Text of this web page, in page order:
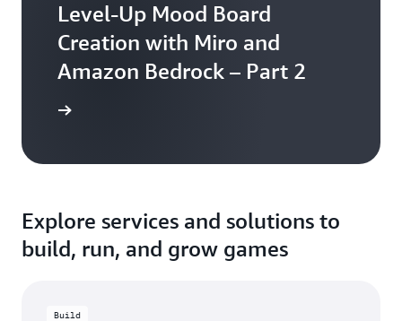
Level-Up Mood Board
Creation with Miro and
Amazon Bedrock – Part 2
Explore services and solutions to
build, run, and grow games
Build